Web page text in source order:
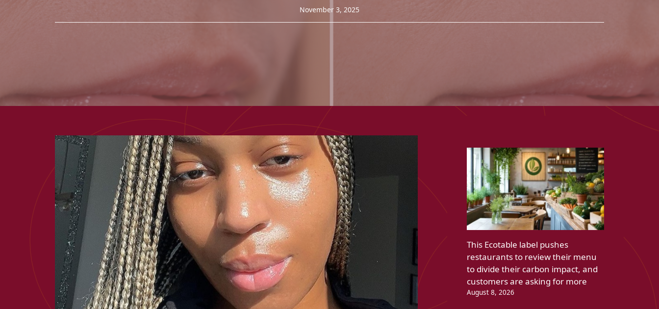
November 3, 2025
This Ecotable label pushes
restaurants to review their menu
to divide their carbon impact, and
customers are asking for more
August 8, 2026